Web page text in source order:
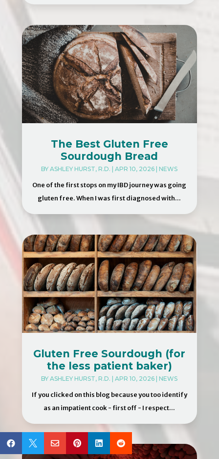
     
The Best Gluten Free
Sourdough Bread
BYASHLEY HURST, R.D. |APR 10, 2026 |NEWS
One of the first stops on my IBD journey was going
gluten free. When I was first diagnosed with...
Gluten Free Sourdough (for
the less patient baker)
BYASHLEY HURST, R.D. |APR 10, 2026 |NEWS
If you clicked on this blog because you too identify
as an impatient cook - first off - I respect...